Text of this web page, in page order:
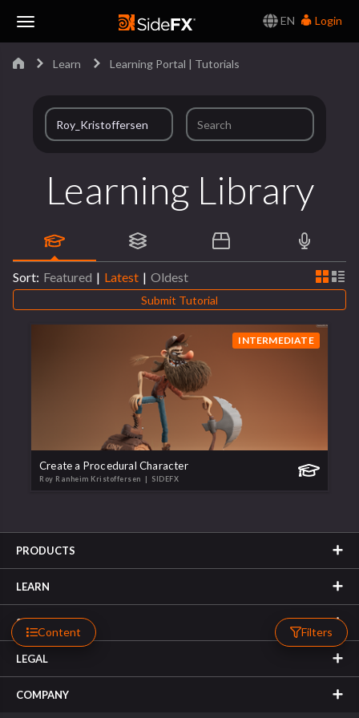
EN
Login
Content Filters
Learn Learning Portal | Tutorials
Learning Library
Sort: Featured | Latest | Oldest
Submit Tutorial
INTERMEDIATE
Create a Procedural Character
Roy Ranheim Kristoffersen | SIDEFX
PRODUCTS
LEARN
SUPPORT
LEGAL
COMPANY